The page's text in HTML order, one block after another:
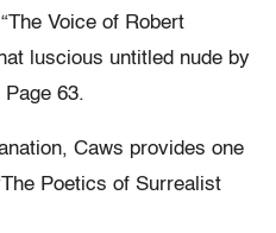
Voice of Robert
luscious untitled nude by
63.
Caws provides one
Poetics of Surrealist